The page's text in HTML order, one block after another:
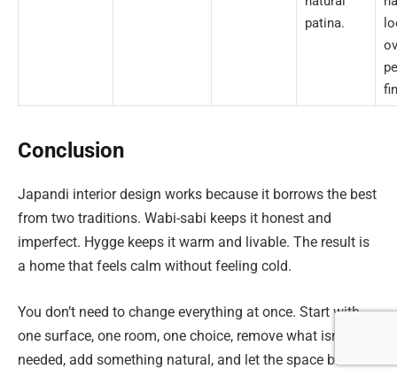
patina.
Conclusion
Japandi interior design works because it borrows the best
from two traditions. Wabi-sabi keeps it honest and
imperfect. Hygge keeps it warm and livable. The result is
a home that feels calm without feeling cold.
You don’t need to change everything at once. Start with
one surface, one room, one choice, remove what isn’t
needed, add something natural, and let the space breathe.